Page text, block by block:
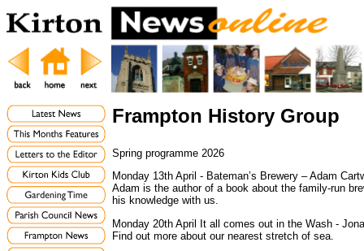
Frampton History Group
Spring programme 2026
Monday 13th April - Bateman’s Brewery – Adam
Adam is the author of a book about the family-run
his knowledge with us.
Monday 20th April It all comes out in the Wash -
Find out more about our nearest stretch of sea.